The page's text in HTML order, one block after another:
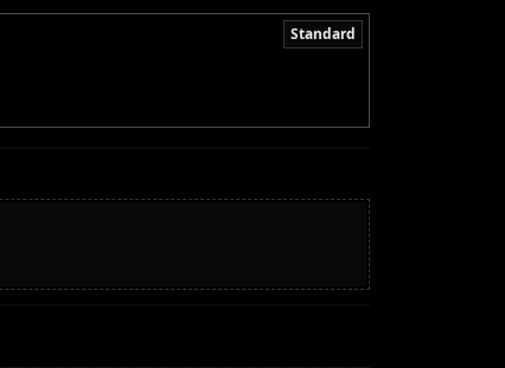
Standard